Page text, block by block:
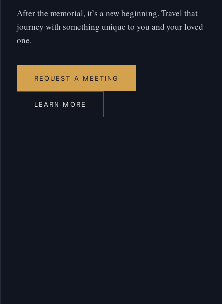
After the memorial, it’s a new beginning. Travel that
journey with something unique to you and your loved
one.
REQUEST A MEETING
LEARN MORE